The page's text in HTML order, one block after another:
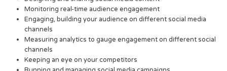
Monitoring real-time audience engagement
Engaging, building your audience on different social media
channels
Measuring analytics to gauge engagement on different social
channels
Keeping an eye on your competitors